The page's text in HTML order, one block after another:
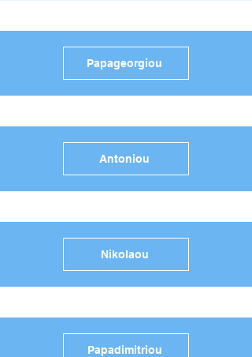
Papageorgiou
Antoniou
Nikolaou
Papadimitriou